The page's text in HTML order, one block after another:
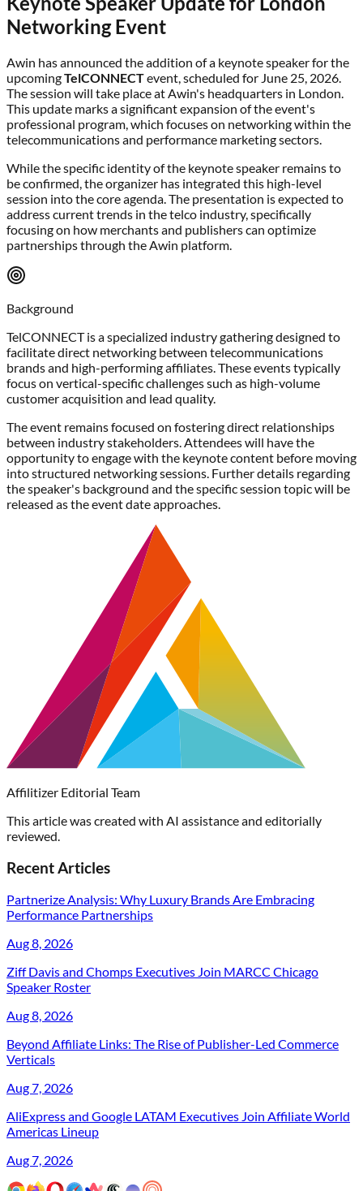
Networking Event
Awin has announced the addition of a keynote speaker for the
upcomingTelCONNECTevent, scheduled for June 25, 2026.
The session will take place at Awin's headquarters in London.
This update marks a significant expansion of the event's
professional program, which focuses on networking within the
telecommunications and performance marketing sectors.
While the specific identity of the keynote speaker remains to
be confirmed, the organizer has integrated this high-level
session into the core agenda. The presentation is expected to
address current trends in the telco industry, specifically
focusing on how merchants and publishers can optimize
partnerships through the Awin platform.
Background
TelCONNECT is a specialized industry gathering designed to
facilitate direct networking between telecommunications
brands and high-performing affiliates. These events typically
focus on vertical-specific challenges such as high-volume
customer acquisition and lead quality.
The event remains focused on fostering direct relationships
between industry stakeholders. Attendees will have the
opportunity to engage with the keynote content before moving
into structured networking sessions. Further details regarding
the speaker's background and the specific session topic will be
released as the event date approaches.
Affilitizer Editorial Team
This article was created with AI assistance and editorially
reviewed.
Recent Articles
Partnerize Analysis: Why Luxury Brands Are Embracing
Performance Partnerships
Aug 8, 2026
Ziff Davis and Chomps Executives Join MARCC Chicago
Speaker Roster
Aug 8, 2026
Beyond Affiliate Links: The Rise of Publisher-Led Commerce
Verticals
Aug 7, 2026
AliExpress and Google LATAM Executives Join Affiliate World
Americas Lineup
Aug 7, 2026